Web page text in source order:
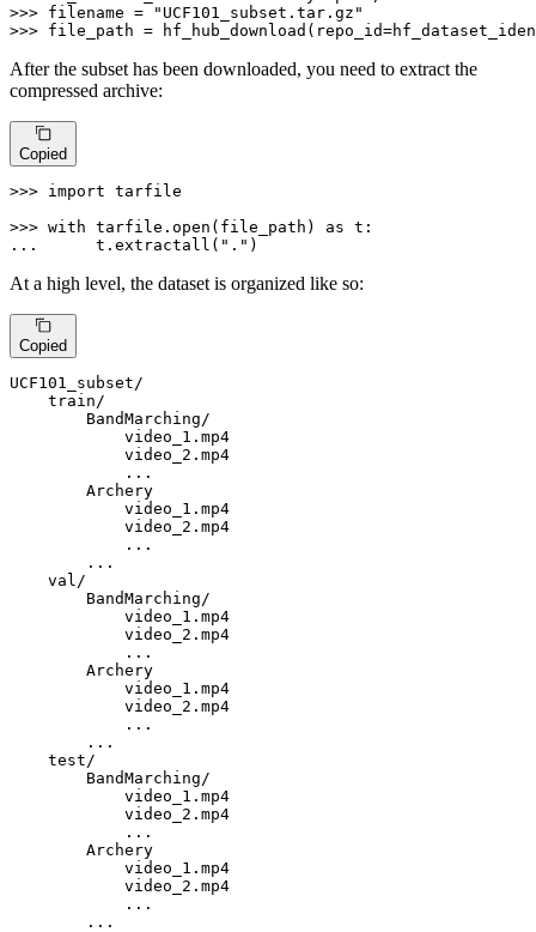
>>> filename =
"UCF101_subset.tar.gz"
>>> file_path =
After the subset has been downloaded, you need to extract the
compressed archive:
Copied
>>> import tarfile
>>> with tarfile. open (file_path) as
...
     t.extractall(
"." )
At a high level, the dataset is organized like so:
Copied
UCF101_subset/
    train/
        BandMarching/
            video_1.mp4
            video_2.mp4
            ...
        Archery
            video_1.mp4
            video_2.mp4
            ...
        ...
    val/
        BandMarching/
            video_1.mp4
            video_2.mp4
            ...
        Archery
            video_1.mp4
            video_2.mp4
            ...
        ...
test /
        BandMarching/
            video_1.mp4
            video_2.mp4
            ...
        Archery
            video_1.mp4
            video_2.mp4
            ...
        ...